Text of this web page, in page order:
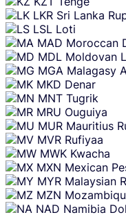
LKR Sri Lanka
LSL Loti
MAD Moroccan
MDL Moldovan
MGA Malagasy
MKD Denar
MNT Tugrik
MRU Ouguiya
MUR Mauritius
MVR Rufiyaa
MWK Kwacha
MXN Mexican
MYR Malaysian
MZN
NAD Namibia